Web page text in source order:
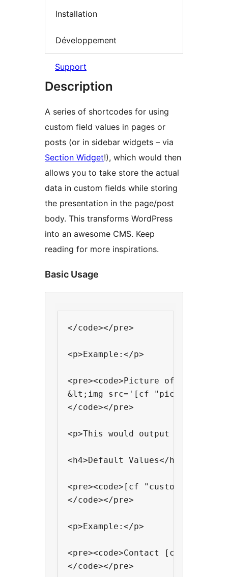
Installation
Développement
Support
Description
A series of shortcodes for using
custom field values in pages or
posts (or in sidebar widgets – via
Section Widget!), which would then
allows you to take store the actual
data in custom fields while storing
the presentation in the page/post
body. This transforms WordPress
into an awesome CMS. Keep
reading for more inspirations.
Basic Usage
</code></pre>
<p>Example:</p>
<pre><code>Picture of the day:
&lt;img src='[cf "picture-
</code></pre>
<p>This would output
<h4>Default Values</h4>
<pre><code>[cf "custom field
</code></pre>
<p>Example:</p>
<pre><code>Contact [cf
</code></pre>